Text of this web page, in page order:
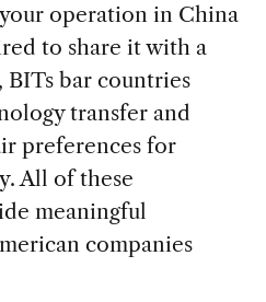
operation in China
to share it with a
bar countries
transfer and
preferences for
All of these
meaningful
companies